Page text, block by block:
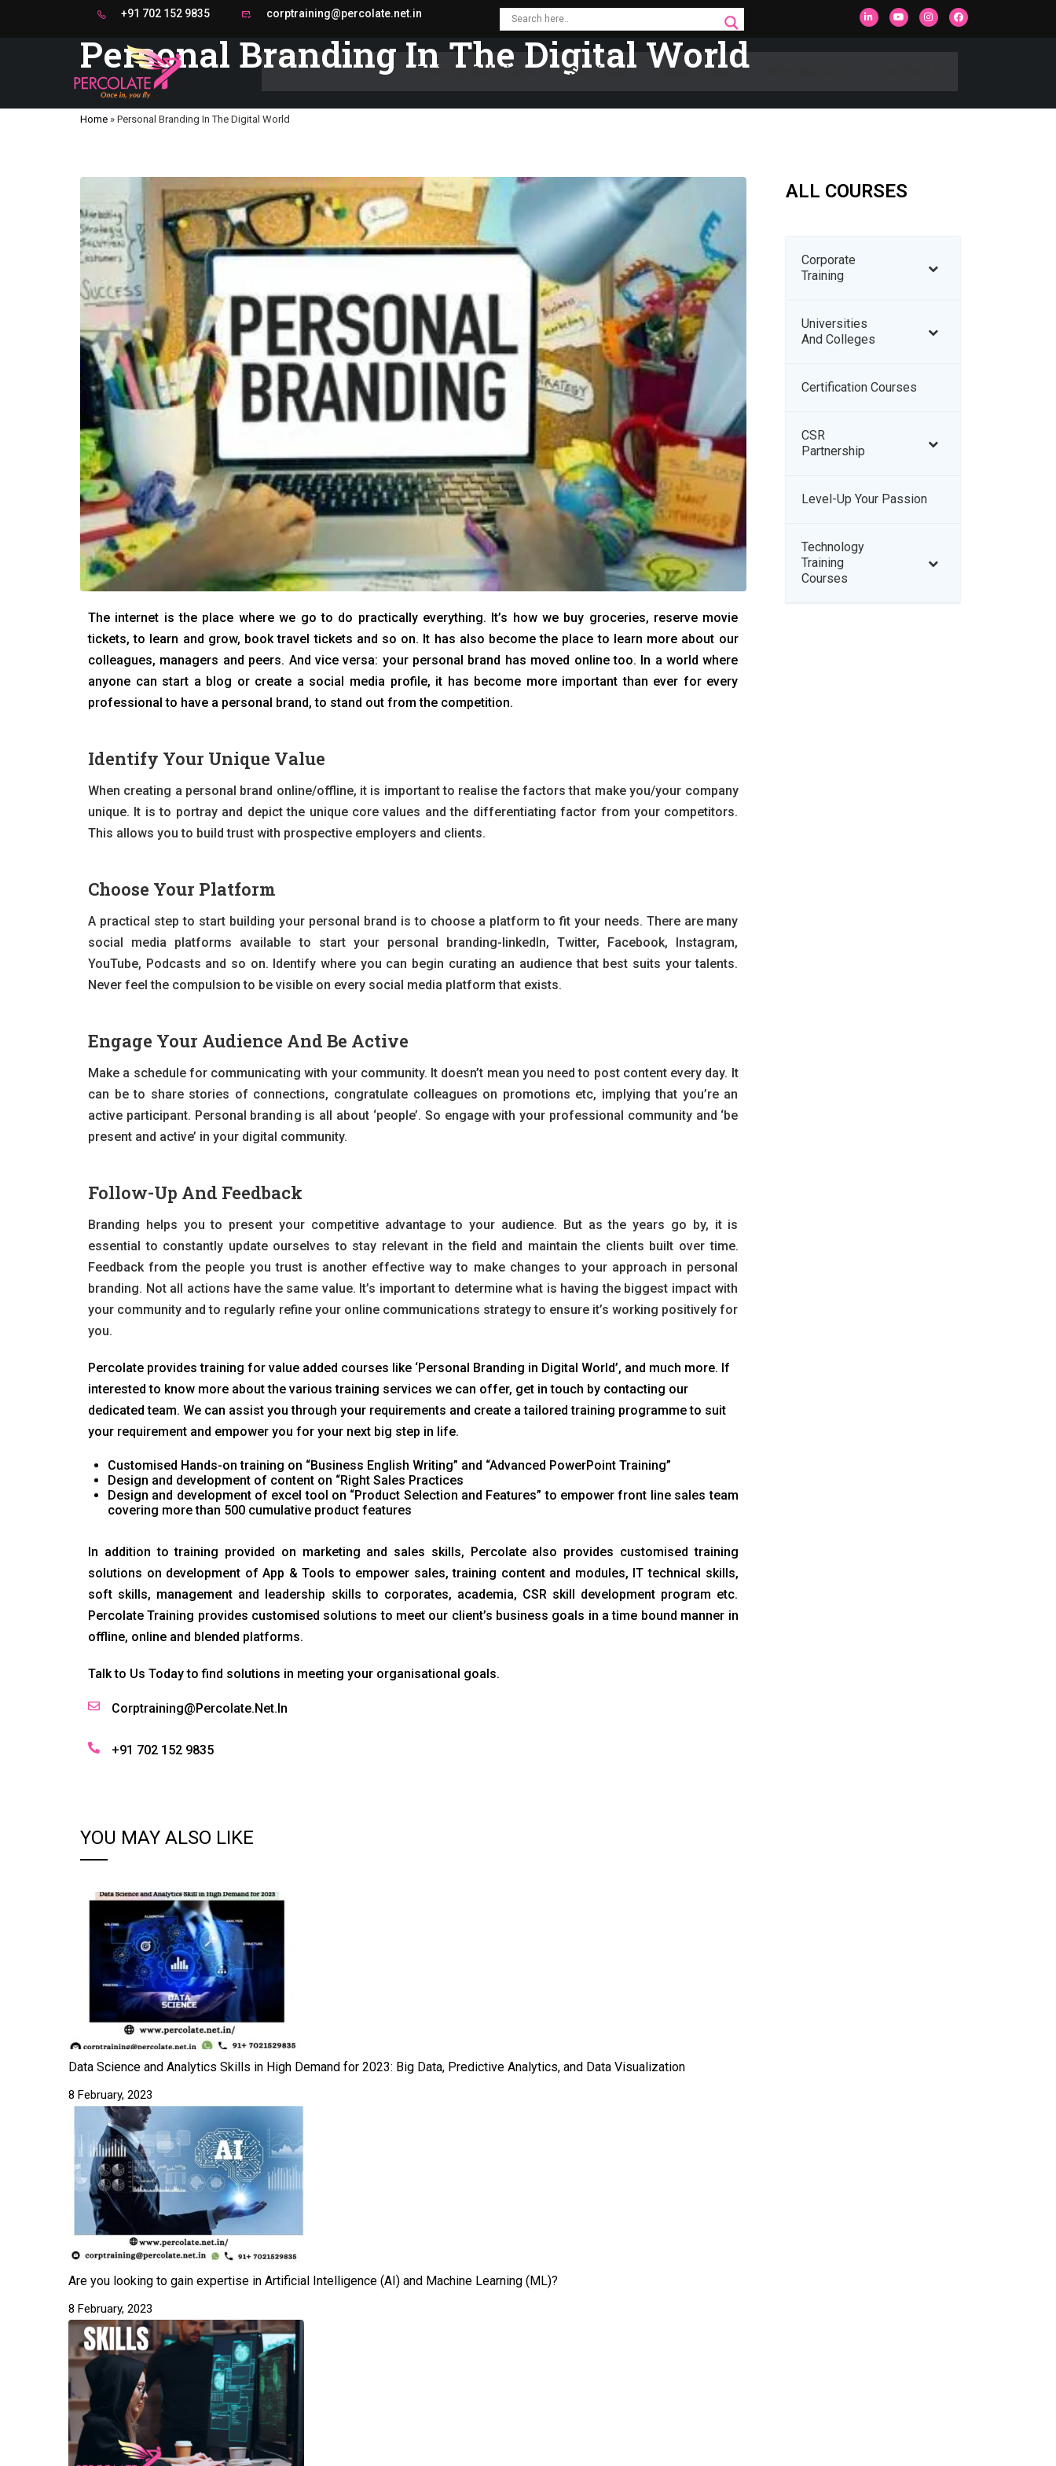
+91 702 152 9835 corptraining@percolate.net.in
Training Solutions Services Resources
Personal Branding In The Digital World
Home » Personal Branding In The Digital World
The internet is the place where we go to do practically everything. It’s how we buy groceries, reserve movie
tickets, to learn and grow, book travel tickets and so on. It has also become the place to learn more about our
colleagues, managers and peers. And vice versa: your personal brand has moved online too. In a world where
anyone can start a blog or create a social media profile, it has become more important than ever for every
professional to have a personal brand, to stand out from the competition.
Identify Your Unique Value
When creating a personal brand online/offline, it is important to realise the factors that make you/your company
unique. It is to portray and depict the unique core values and the differentiating factor from your competitors.
This allows you to build trust with prospective employers and clients.
Choose Your Platform
A practical step to start building your personal brand is to choose a platform to fit your needs. There are many
social media platforms available to start your personal branding-linkedIn, Twitter, Facebook, Instagram,
YouTube, Podcasts and so on. Identify where you can begin curating an audience that best suits your talents.
Never feel the compulsion to be visible on every social media platform that exists.
Engage Your Audience And Be Active
Make a schedule for communicating with your community. It doesn’t mean you need to post content every day. It
can be to share stories of connections, congratulate colleagues on promotions etc, implying that you’re an
active participant. Personal branding is all about ‘people’. So engage with your professional community and ‘be
present and active’ in your digital community.
Follow-Up And Feedback
Branding helps you to present your competitive advantage to your audience. But as the years go by, it is
essential to constantly update ourselves to stay relevant in the field and maintain the clients built over time.
Feedback from the people you trust is another effective way to make changes to your approach in personal
branding. Not all actions have the same value. It’s important to determine what is having the biggest impact with
your community and to regularly refine your online communications strategy to ensure it’s working positively for
you.
Percolate provides training for value added courses like ‘Personal Branding in Digital World’, and much more. If
interested to know more about the various training services we can offer, get in touch by contacting our
dedicated team. We can assist you through your requirements and create a tailored training programme to suit
your requirement and empower you for your next big step in life.
Customised Hands-on training on “Business English Writing” and “Advanced PowerPoint Training”
Design and development of content on “Right Sales Practices
Design and development of excel tool on “Product Selection and Features” to empower front line sales team
covering more than 500 cumulative product features
In addition to training provided on marketing and sales skills, Percolate also provides customised training
solutions on development of App & Tools to empower sales, training content and modules, IT technical skills,
soft skills, management and leadership skills to corporates, academia, CSR skill development program etc.
Percolate Training provides customised solutions to meet our client’s business goals in a time bound manner in
offline, online and blended platforms.
Talk to Us Today to find solutions in meeting your organisational goals.
Corptraining@Percolate.Net.In
+91 702 152 9835
YOU MAY ALSO LIKE
Data Science and Analytics Skills in High Demand for 2023: Big Data, Predictive Analytics, and Data Visualization
8 February, 2023
Are you looking to gain expertise in Artificial Intelligence (AI) and Machine Learning (ML)?
8 February, 2023
ALL COURSES
Corporate
Training
Universities
And Colleges
Certification Courses
–
CSR
Partnership
–
Level-Up Your Passion
–
Technology
Training
Courses
–